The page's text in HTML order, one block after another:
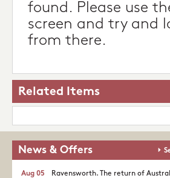
found. Please use
screen and try and
from there.
Related Items
News & Offers
Ravensworth. The return of
Aug 05